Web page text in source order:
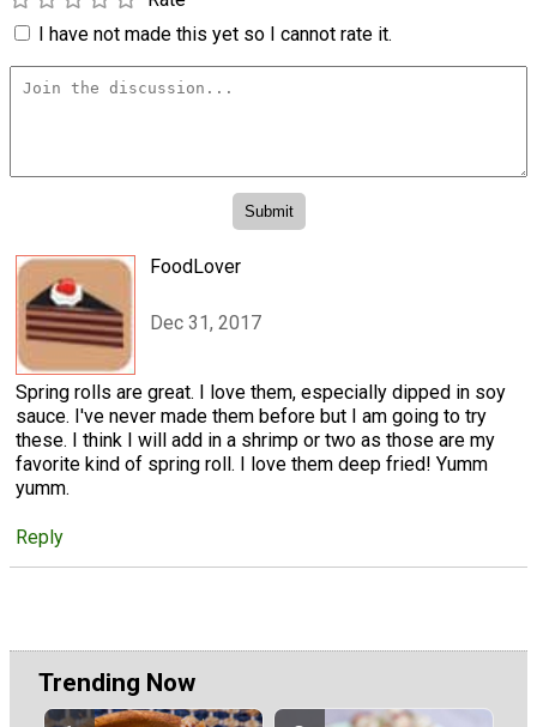
I have not made this yet so I cannot rate it.
FoodLover
Dec 31, 2017
Spring rolls are great. I love them, especially dipped in soy
sauce. I've never made them before but I am going to try
these. I think I will add in a shrimp or two as those are my
favorite kind of spring roll. I love them deep fried! Yumm
yumm.
Reply
Trending Now